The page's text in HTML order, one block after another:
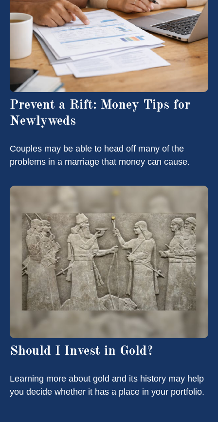
Prevent a Rift: Money Tips for
Newlyweds
Couples may be able to head off many of the
problems in a marriage that money can cause.
Should I Invest in Gold?
Learning more about gold and its history may help
you decide whether it has a place in your portfolio.